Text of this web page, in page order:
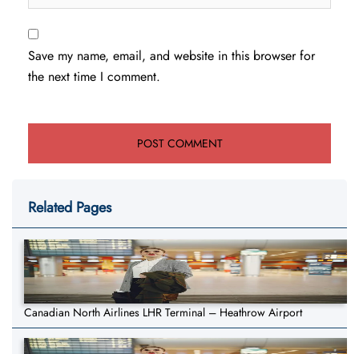
Save my name, email, and website in this browser for
the next time I comment.
Related Pages
Canadian North Airlines LHR Terminal – Heathrow Airport